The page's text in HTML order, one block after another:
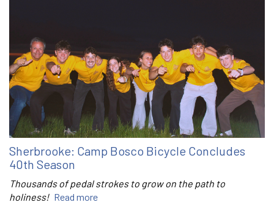
Sherbrooke: Camp Bosco Bicycle Concludes
40th Season
Thousands of pedal strokes to grow on the path to
holiness! Read more